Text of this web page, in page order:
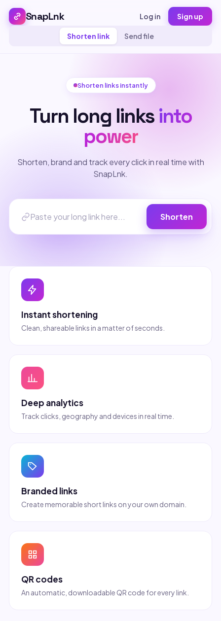
SnapLnk
Shorten link Send file
Log in Sign up
Shorten links instantly
Turn long links into
power
Shorten, brand and track every click in real time with
SnapLnk.
Shorten
Instant shortening
Clean, shareable links in a matter of seconds.
Deep analytics
Track clicks, geography and devices in real time.
Branded links
Create memorable short links on your own domain.
QR codes
An automatic, downloadable QR code for every link.